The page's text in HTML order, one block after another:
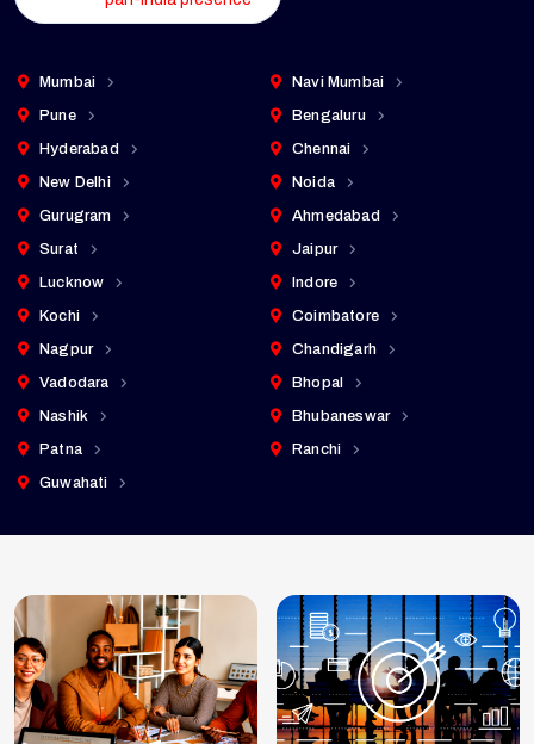
Mumbai
Navi Mumbai
Pune
Bengaluru
Hyderabad
Chennai
New Delhi
Noida
Gurugram
Ahmedabad
Surat
Jaipur
Lucknow
Indore
Kochi
Coimbatore
Nagpur
Chandigarh
Vadodara
Bhopal
Nashik
Bhubaneswar
Patna
Ranchi
Guwahati